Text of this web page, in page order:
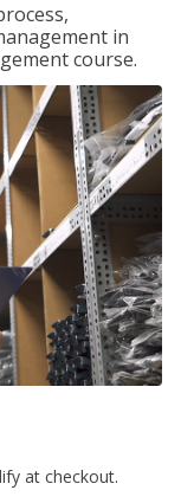
in
course.
at checkout.